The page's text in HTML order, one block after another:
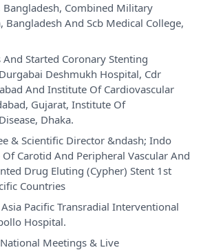
Bangladesh, Combined Military
Bangladesh And Scb Medical College,
Started Coronary Stenting
Deshmukh Hospital, Cdr
And Institute Of Cardiovascular
Gujarat, Institute Of
Dhaka.
& Scientific Director &ndash; Indo
Carotid And Peripheral Vascular And
Drug Eluting (Cypher) Stent 1st
Countries
Pacific Transradial Interventional
Hospital.
Meetings & Live